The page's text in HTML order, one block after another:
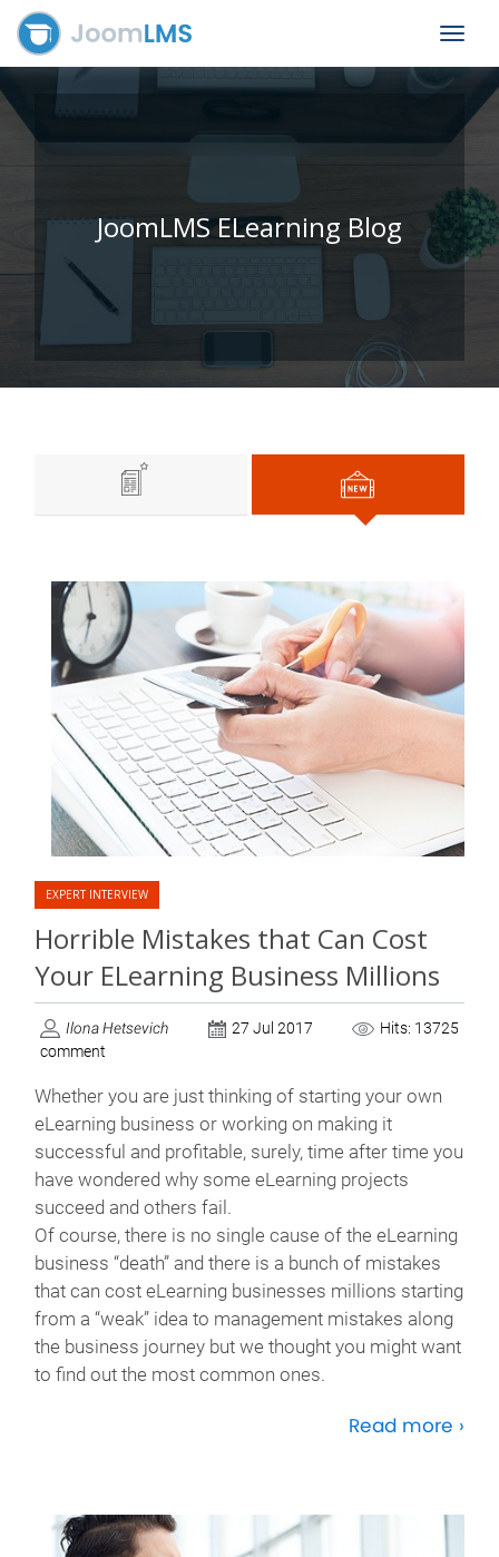
Toggle
JoomLMS ELearning Blog
EXPERT INTERVIEW
Horrible Mistakes that Can Cost
Your ELearning Business Millions
Ilona Hetsevich 27 Jul 2017
Hits: 13725
comment
Whether you are just thinking of starting your own
eLearning business or working on making it
successful and profitable, surely, time after time you
have wondered why some eLearning projects
succeed and others fail.
Of course, there is no single cause of the eLearning
business “death” and there is a bunch of mistakes
that can cost eLearning businesses millions starting
from a “weak” idea to management mistakes along
the business journey but we thought you might want
to find out the most common ones.
Read more ›